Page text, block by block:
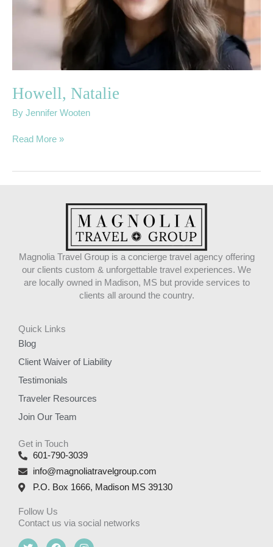
Howell, Natalie
By Jennifer Wooten
Read More »
Magnolia Travel Group is a concierge travel agency offering
our clients custom & unforgettable travel experiences. We
are locally owned in Madison, MS but provide services to
clients all around the country.
Quick Links
Blog
Client Waiver of Liability
Testimonials
Traveler Resources
Join Our Team
Get in Touch
601-790-3039
info@magnoliatravelgroup.com
P.O. Box 1666, Madison MS 39130
Follow Us
Contact us via social networks
T F I